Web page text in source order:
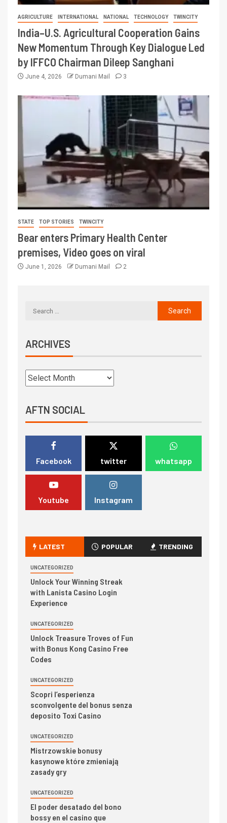
AGRICULTURE INTERNATIONAL NATIONAL TECHNOLOGY TWINCITY
India–U.S. Agricultural Cooperation Gains
New Momentum Through Key Dialogue Led
by IFFCO Chairman Dileep Sanghani
June 4, 2026 Dumani Mail 3
STATE TOP STORIES TWINCITY
Bear enters Primary Health Center
premises, Video goes on viral
June 1, 2026 Dumani Mail 2
ARCHIVES
AFTN SOCIAL
Facebook twitter whatsapp
Youtube Instagram
LATEST POPULAR TRENDING
UNCATEGORIZED
Unlock Your Winning Streak
with Lanista Casino Login
Experience
UNCATEGORIZED
Unlock Treasure Troves of Fun
with Bonus Kong Casino Free
Codes
UNCATEGORIZED
Scopri l’esperienza
sconvolgente del bonus senza
deposito Toxi Casino
UNCATEGORIZED
Mistrzowskie bonusy
kasynowe które zmieniają
zasady gry
UNCATEGORIZED
El poder desatado del bono
bossy en el casino que